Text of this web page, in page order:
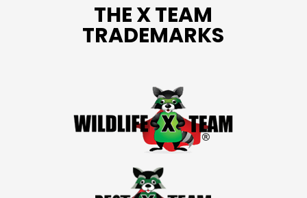
THE X TEAM
TRADEMARKS